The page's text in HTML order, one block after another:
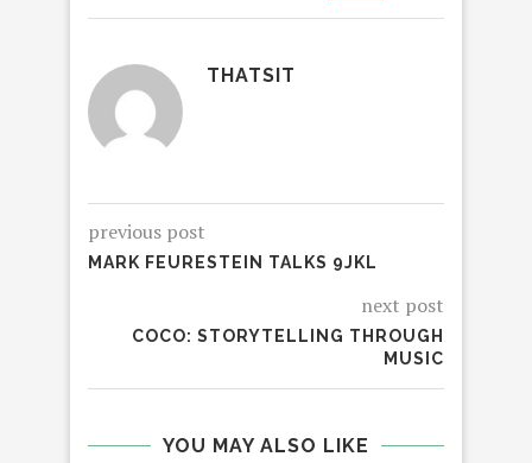
THATSIT
previous post
MARK FEURESTEIN TALKS 9JKL
next post
COCO: STORYTELLING THROUGH
MUSIC
YOU MAY ALSO LIKE